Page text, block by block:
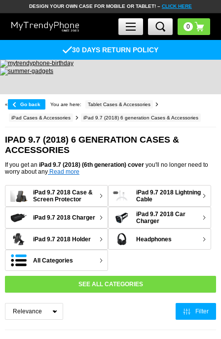
DESIGN YOUR OWN CASE FOR MOBILE OR TABLET! – CLICK HERE
30 DAYS RETURN POLICY
« Go back You are here: Tablet Cases & Accessories
iPad Cases & Accessories iPad 9.7 (2018) 6 generation Cases & Accessories
IPAD 9.7 (2018) 6 GENERATION CASES &
ACCESSORIES
If you get an iPad 9.7 (2018) (6th generation) cover you'll no longer need to
worry about any Read more
iPad 9.7 2018 Case &
Screen Protector
iPad 9.7 2018 Lightning
Cable
iPad 9.7 2018 Charger
iPad 9.7 2018 Car
Charger
iPad 9.7 2018 Holder Headphones
All Categories
SEE ALL CATEGORIES
Filter